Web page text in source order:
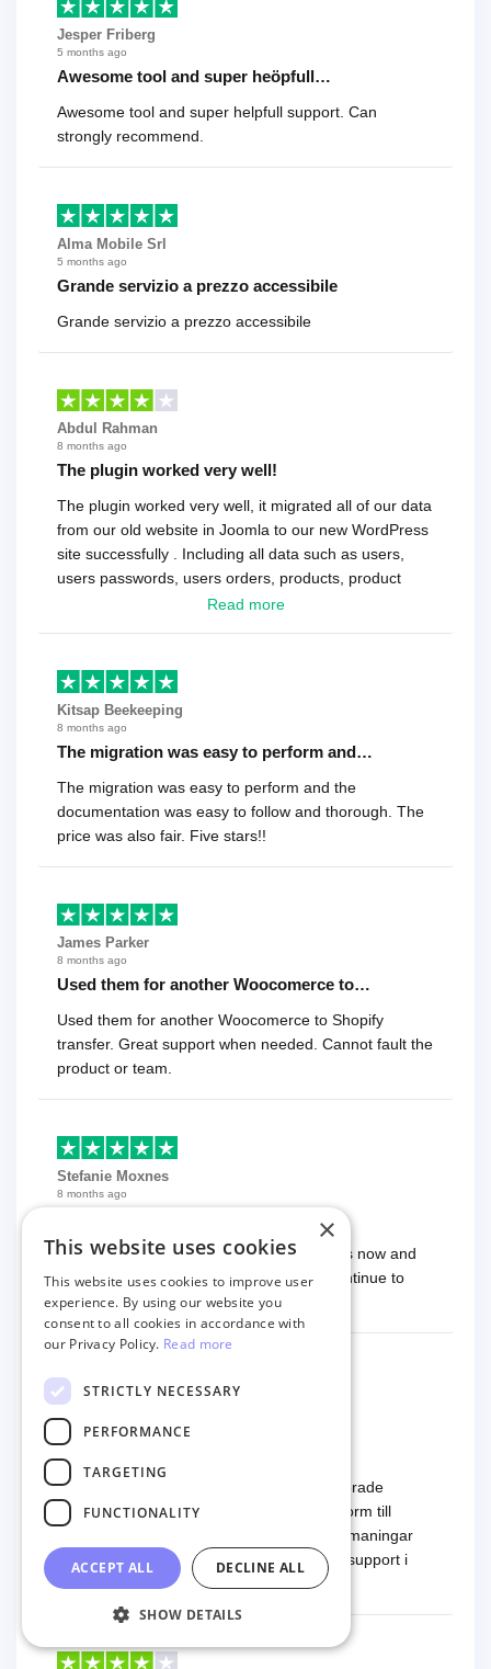
Jesper Friberg
5 months ago
Awesome tool and super heöpfull…
Awesome tool and super helpfull support. Can
strongly recommend.
Alma Mobile Srl
5 months ago
Grande servizio a prezzo accessibile
Grande servizio a prezzo accessibile
Abdul Rahman
8 months ago
The plugin worked very well!
The plugin worked very well, it migrated all of our data
from our old website in Joomla to our new WordPress
site successfully . Including all data such as users,
users passwords, users orders, products, product
reviews , etc.. . As a software developer I highly
Read more
Kitsap Beekeeping
8 months ago
The migration was easy to perform and…
The migration was easy to perform and the
documentation was easy to follow and thorough. The
price was also fair. Five stars!!
James Parker
8 months ago
Used them for another Woocomerce to…
Used them for another Woocomerce to Shopify
transfer. Great support when needed. Cannot fault the
product or team.
Stefanie Moxnes
8 months ago
I have worked with Next Cart several times now and
they always do an exceptional job. Will continue to
work with them.
Markus
8 months ago
Fantastisk support
Tjänsten är mycket smidig använda. Migrerade
produkter och ordrar från en mindre plattform till
Woocommerce. Vi hade några tekniska utmaningar
och det är här Next-Cart visar sin styrka - support i
toppklass! Rekommenderas varmt!
Read more
×
This website uses cookies
This website uses cookies to improve user
experience. By using our website you
consent to all cookies in accordance with
our Privacy Policy. Read more
STRICTLY NECESSARY
PERFORMANCE
TARGETING
FUNCTIONALITY
ACCEPT ALL DECLINE ALL
SHOW DETAILS